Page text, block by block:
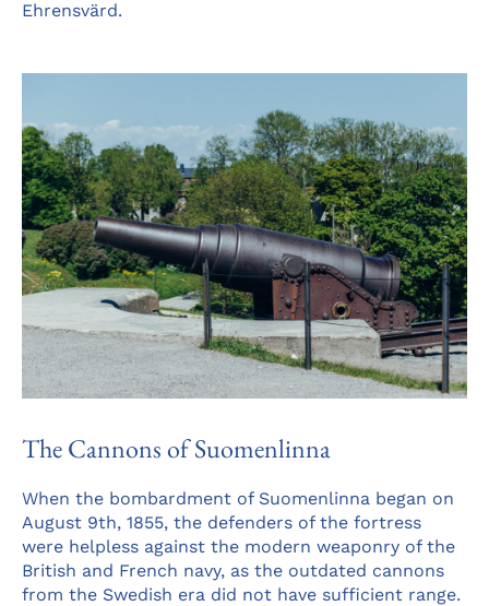
Ehrensvärd.
The Cannons of Suomenlinna
When the bombardment of Suomenlinna began on
August 9th, 1855, the defenders of the fortress
were helpless against the modern weaponry of the
British and French navy, as the outdated cannons
from the Swedish era did not have sufficient range.